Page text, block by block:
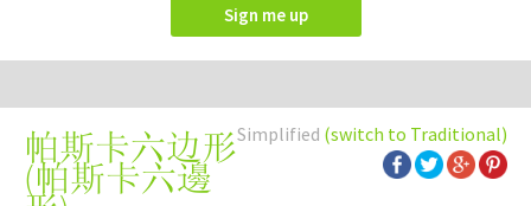
Sign me up
Simplified (switch to Traditional)
帕斯卡六边形
(帕斯卡六邊